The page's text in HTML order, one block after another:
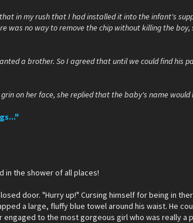
in my rush that I had installed it into the infant's
was no way to remove the chip without killing the boy,
a brother. So I agreed that until we could find his
on her face, she replied that the baby's name would
in the shower of all places!
door. "Hurry up!" Cursing himself for being in
a large, fluffy blue towel around his waist. He
to the most gorgeous girl who was really a